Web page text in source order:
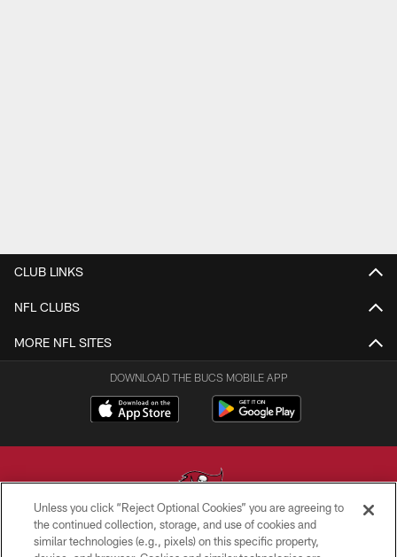
CLUB LINKS
NFL CLUBS
MORE NFL SITES
DOWNLOAD THE BUCS MOBILE APP
© TAMPA BAY BUCCANEERS. ALL RIGHTS RESERVED
Unless you click “Reject Optional Cookies” you are agreeing to
the continued collection, storage, and use of cookies and
similar technologies (e.g., pixels) on this specific property,